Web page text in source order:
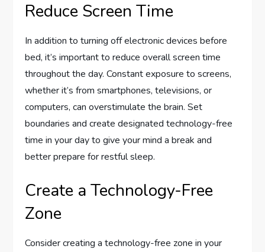
Reduce Screen Time
In addition to turning off electronic devices before
bed, it’s important to reduce overall screen time
throughout the day. Constant exposure to screens,
whether it’s from smartphones, televisions, or
computers, can overstimulate the brain. Set
boundaries and create designated technology-free
time in your day to give your mind a break and
better prepare for restful sleep.
Create a Technology-Free
Zone
Consider creating a technology-free zone in your